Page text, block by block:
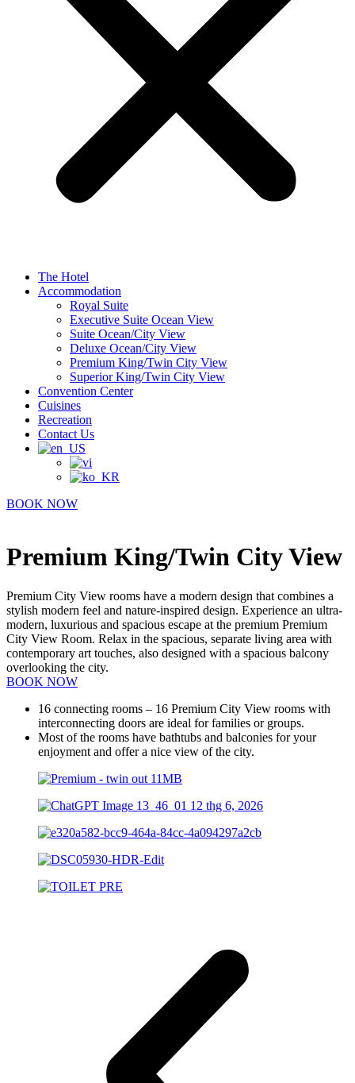
The Hotel
Accommodation
Royal Suite
Executive Suite Ocean View
Suite Ocean/City View
Deluxe Ocean/City View
Premium King/Twin City View
Superior King/Twin City View
Convention Center
Cuisines
Recreation
Contact Us
BOOK NOW
Premium King/Twin City View
Premium City View rooms have a modern design that combines a
stylish modern feel and nature-inspired design. Experience an ultra-
modern, luxurious and spacious escape at the premium Premium
City View Room. Relax in the spacious, separate living area with
contemporary art touches, also designed with a spacious balcony
overlooking the city.
BOOK NOW
16 connecting rooms – 16 Premium City View rooms with
interconnecting doors are ideal for families or groups.
Most of the rooms have bathtubs and balconies for your
enjoyment and offer a nice view of the city.